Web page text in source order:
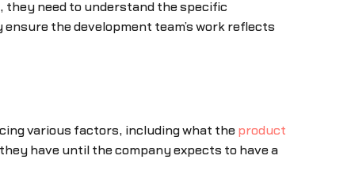
they need to understand the specific
the development team’s work reflects
various factors, including what the product
have until the company expects to have a